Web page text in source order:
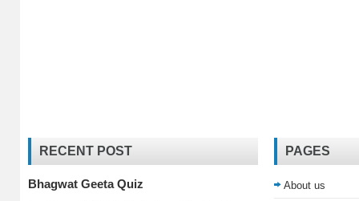
RECENT POST
Bhagwat Geeta Quiz
PAGES
About us